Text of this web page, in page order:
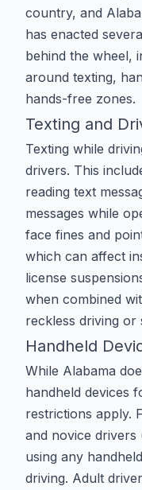
country, and
has enacted
behind the wheel,
around texting,
hands-free zones.
Texting and
Texting while
drivers. This
reading text
messages while
face fines and
which can affect
license
when combined
reckless driving or
Handheld
While Alabama
handheld devices
restrictions apply.
and novice
using any
driving. Adult